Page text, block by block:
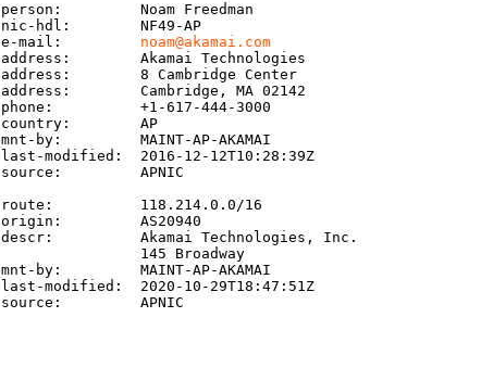
person:         Noam Freedman
nic-hdl:        NF49-AP
e-mail: noam@akamai.com
address:        Akamai Technologies
address:        8 Cambridge Center
address:        Cambridge, MA 02142
phone:          +1-617-444-3000
country:        AP
mnt-by:         MAINT-AP-AKAMAI
last-modified:  2016-12-12T10:28:39Z
source:         APNIC
route:          118.214.0.0/16
origin:         AS20940
descr:          Akamai Technologies, Inc.
                145 Broadway
mnt-by:         MAINT-AP-AKAMAI
last-modified:  2020-10-29T18:47:51Z
source:         APNIC